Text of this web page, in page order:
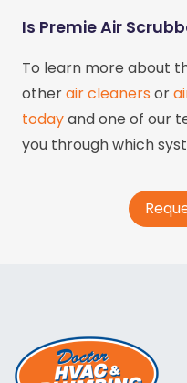
Is Premie Air
To learn more about
otherair cleaners or
todayand one of our
you through which